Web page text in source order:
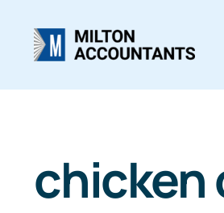
content
chicken